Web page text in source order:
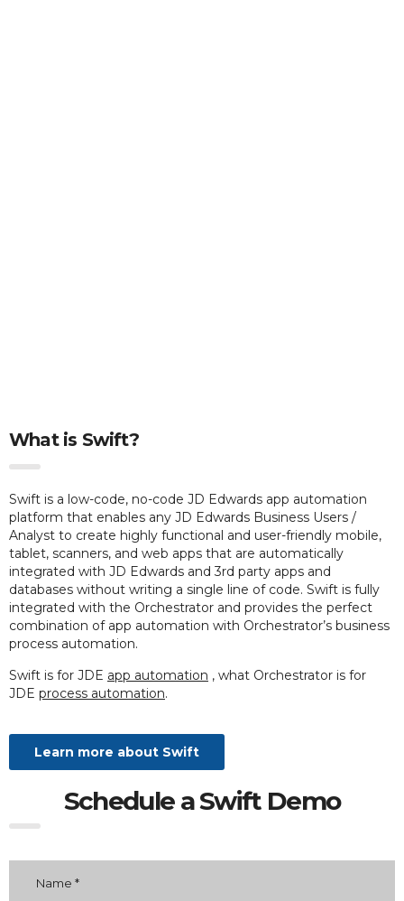
What is Swift?
Swift is a low-code, no-code JD Edwards app automation
platform that enables any JD Edwards Business Users /
Analyst to create highly functional and user-friendly mobile,
tablet, scanners, and web apps that are automatically
integrated with JD Edwards and 3rd party apps and
databases without writing a single line of code. Swift is fully
integrated with the Orchestrator and provides the perfect
combination of app automation with Orchestrator’s business
process automation.
Swift is for JDE app automation , what Orchestrator is for
JDE process automation.
Learn more about Swift
Schedule a Swift Demo